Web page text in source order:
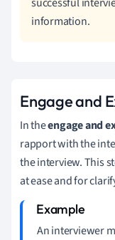
information.
Engage and
In theengage and
rapport with the
the interview. This
at ease and for
An interviewer